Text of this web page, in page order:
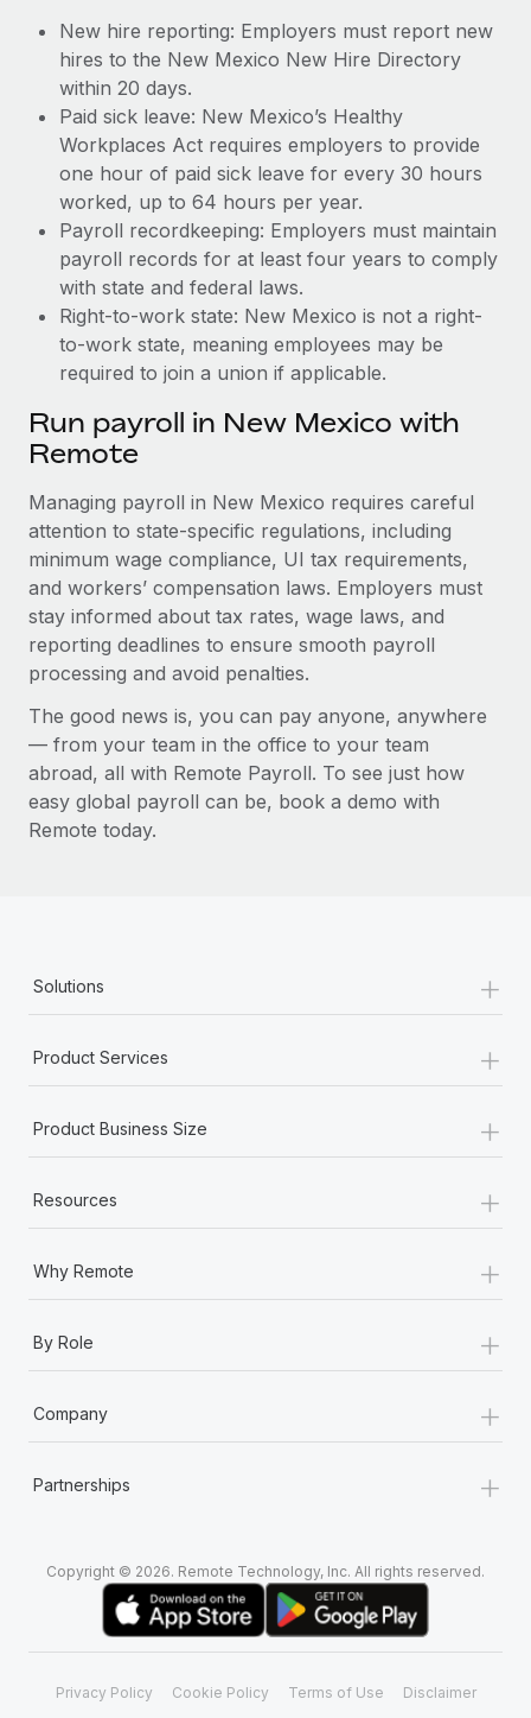
New hire reporting: Employers must report new
hires to the New Mexico New Hire Directory
within 20 days.
Paid sick leave: New Mexico’s Healthy
Workplaces Act requires employers to provide
one hour of paid sick leave for every 30 hours
worked, up to 64 hours per year.
Payroll recordkeeping: Employers must maintain
payroll records for at least four years to comply
with state and federal laws.
Right-to-work state: New Mexico is not a right-
to-work state, meaning employees may be
required to join a union if applicable.
Run payroll in New Mexico with
Remote
Managing payroll in New Mexico requires careful
attention to state-specific regulations, including
minimum wage compliance, UI tax requirements,
and workers’ compensation laws. Employers must
stay informed about tax rates, wage laws, and
reporting deadlines to ensure smooth payroll
processing and avoid penalties.
The good news is, you can pay anyone, anywhere
— from your team in the office to your team
abroad, all with Remote Payroll. To see just how
easy global payroll can be, book a demo with
Remote today.
Solutions +
Product Services +
Product Business Size +
Resources +
Why Remote +
By Role +
Company +
Partnerships +
Copyright © 2026. Remote Technology, Inc. All rights reserved.
Privacy Policy Cookie Policy Terms of Use Disclaimer